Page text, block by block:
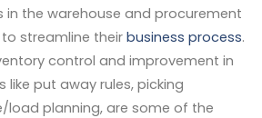
in the warehouse and procurement
streamline their business process.
control and improvement in
put away rules, picking
load planning, are some of the